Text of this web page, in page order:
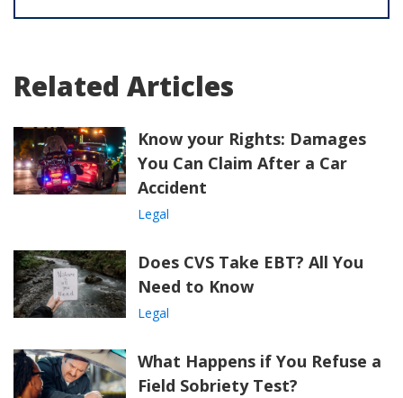
Related Articles
Know your Rights: Damages
You Can Claim After a Car
Accident
Legal
Does CVS Take EBT? All You
Need to Know
Legal
What Happens if You Refuse a
Field Sobriety Test?